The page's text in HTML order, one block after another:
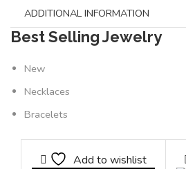
ADDITIONAL INFORMATION
Best Selling Jewelry
New
Necklaces
Bracelets
Add to wishlist